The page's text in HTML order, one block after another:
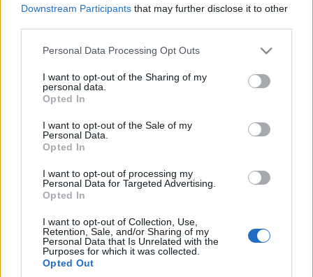
Downstream Participants that may further disclose it to other
Please note that this website/app uses one or more Google
not limited to your visit or usage behaviour. You may click to
grant or deny consent to Google and its third-party tags to
use your data for below specified purposes in below Google
consent section.
Personal Data Processing Opt Outs
I want to opt-out of the Sharing of my
personal data.
Opted In
I want to opt-out of the Sale of my
Personal Data.
Opted In
I want to opt-out of processing my
Personal Data for Targeted Advertising.
Opted In
I want to opt-out of Collection, Use,
Retention, Sale, and/or Sharing of my
Personal Data that Is Unrelated with the
Purposes for which it was collected.
Opted Out
wściekłymi
mieszkańcami
Maciej Kuchno
wiedzieć
Redakcja autoGALERIA.pl